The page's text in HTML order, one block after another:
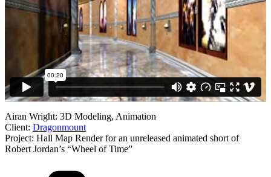
Airan Wright: 3D Modeling, Animation
Client: Dragonmount
Project: Hall Map Render for an unreleased animated short of
Robert Jordan’s “Wheel of Time”